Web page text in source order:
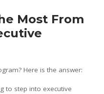
Most From
Here is the answer:
to step into executive